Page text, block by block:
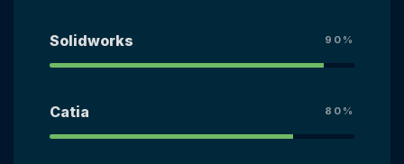
Solidworks 90%
Catia 80%